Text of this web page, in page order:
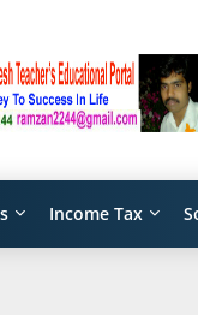
Income Tax